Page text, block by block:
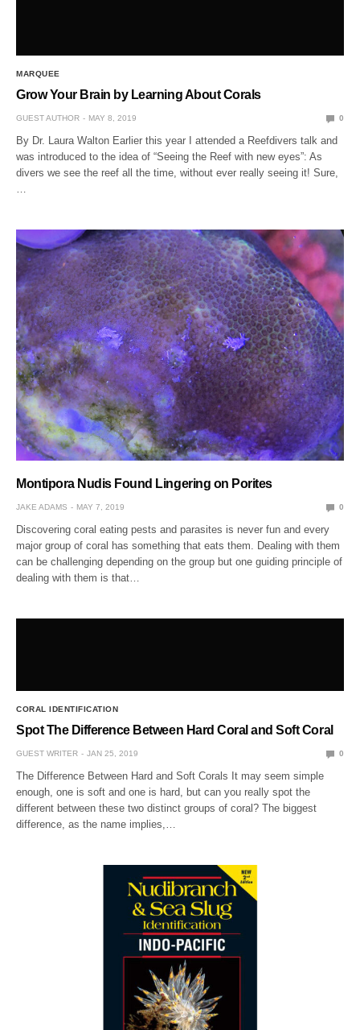
MARQUEE
Grow Your Brain by Learning About Corals
GUEST AUTHOR MAY 8, 2019 0
By Dr. Laura Walton Earlier this year I attended a Reefdivers talk and
was introduced to the idea of “Seeing the Reef with new eyes”: As
divers we see the reef all the time, without ever really seeing it! Sure,
…
Montipora Nudis Found Lingering on Porites
JAKE ADAMS MAY 7, 2019 0
Discovering coral eating pests and parasites is never fun and every
major group of coral has something that eats them. Dealing with them
can be challenging depending on the group but one guiding principle of
dealing with them is that…
CORAL IDENTIFICATION
Spot The Difference Between Hard Coral and Soft Coral
GUEST WRITER JAN 25, 2019 0
The Difference Between Hard and Soft Corals It may seem simple
enough, one is soft and one is hard, but can you really spot the
different between these two distinct groups of coral? The biggest
difference, as the name implies,…